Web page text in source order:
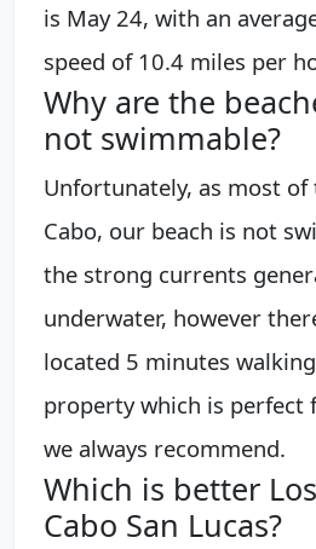
is May 24, with an
speed of 10.4 miles per
Why are the
not swimmable?
Unfortunately, as most of
Cabo, our beach is not
the strong currents
underwater, however
located 5 minutes
property which is perfect
we always recommend.
Which is better
Cabo San Lucas?